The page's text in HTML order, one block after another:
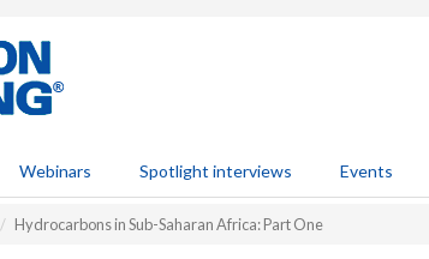
Webinars Spotlight interviews Events
Hydrocarbons in Sub-Saharan Africa: Part One